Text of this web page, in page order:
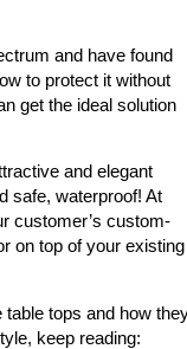
and have found
to protect it without
get the ideal solution
and elegant
safe, waterproof! At
customer’s custom-
on top of your existing
table tops and how
keep reading: